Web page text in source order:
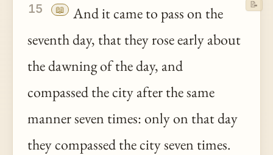
15 📖
And it came to pass on the
seventh day, that they rose early about
the dawning of the day, and
compassed the city after the same
manner seven times: only on that day
they compassed the city seven times.
📝